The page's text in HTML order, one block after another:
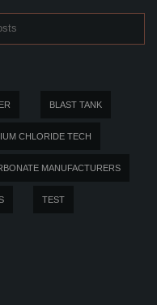
BLAST TANK
CHLORIDE TECH
MANUFACTURERS
TEST